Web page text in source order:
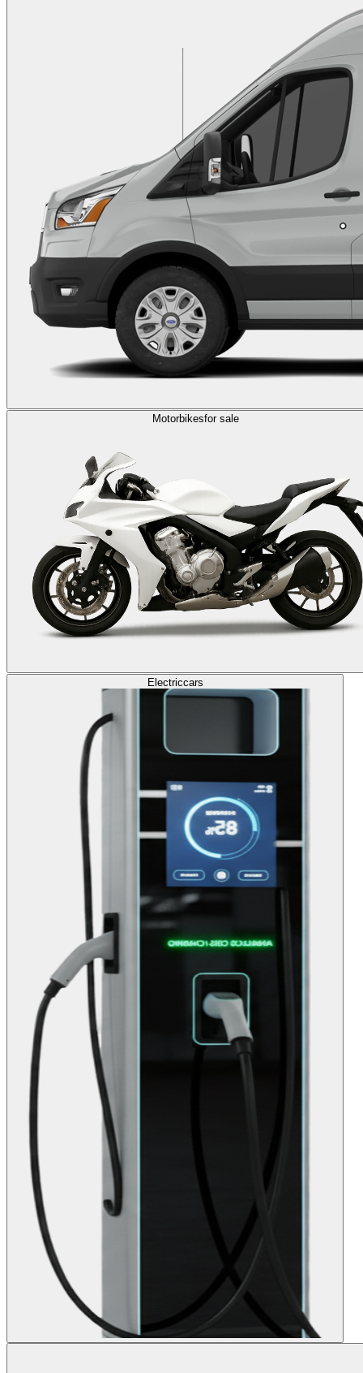
Motorbikesfor sale
Electriccars